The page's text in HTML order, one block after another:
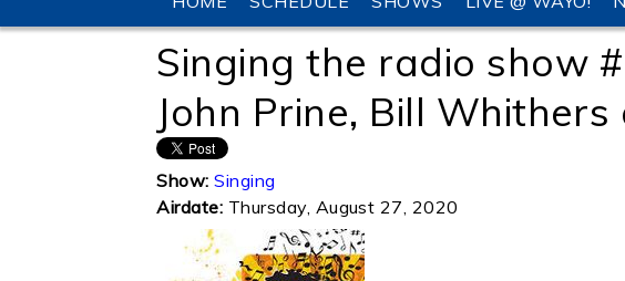
Singing the radio show
John Prine, Bill
Show:Singing
Airdate: Thursday, August 27, 2020